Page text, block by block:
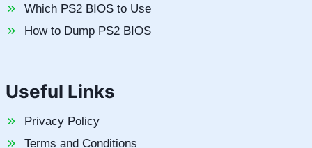
Which PS2 BIOS to Use
How to Dump PS2 BIOS
Useful Links
Privacy Policy
Terms and Conditions